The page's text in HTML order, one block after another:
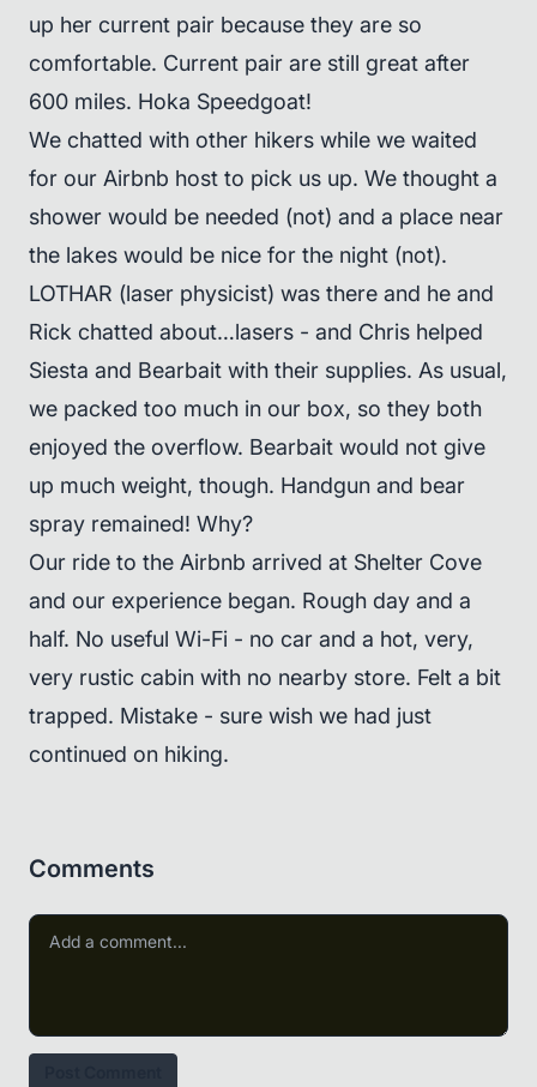
up her current pair because they are so
comfortable. Current pair are still great after
600 miles. Hoka Speedgoat!
We chatted with other hikers while we waited
for our Airbnb host to pick us up. We thought a
shower would be needed (not) and a place near
the lakes would be nice for the night (not).
LOTHAR (laser physicist) was there and he and
Rick chatted about…lasers - and Chris helped
Siesta and Bearbait with their supplies. As usual,
we packed too much in our box, so they both
enjoyed the overflow. Bearbait would not give
up much weight, though. Handgun and bear
spray remained! Why?
Our ride to the Airbnb arrived at Shelter Cove
and our experience began. Rough day and a
half. No useful Wi-Fi - no car and a hot, very,
very rustic cabin with no nearby store. Felt a bit
trapped. Mistake - sure wish we had just
continued on hiking.
Comments